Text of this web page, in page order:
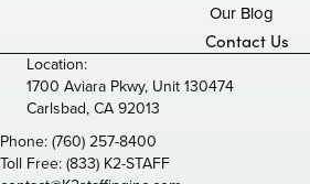
Our Blog
Contact Us
Location:
1700 Aviara Pkwy, Unit 130474
Carlsbad, CA 92013
Phone:(760) 257-8400
Toll Free:(833) K2-STAFF